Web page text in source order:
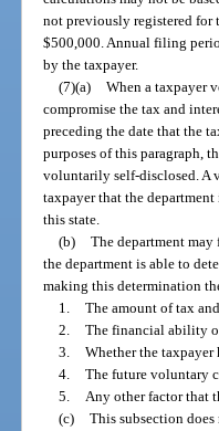
not previously registered for
$500,000. Annual filing
by the taxpayer.
(7)(a)
When a taxpayer
compromise the tax and
preceding the date that the
purposes of this paragraph,
voluntarily self-disclosed. A
taxpayer that the
this state.
(b)
The department
the department is able to
making this determination
1.
The amount of tax
2.
The financial ability
3.
Whether the
4.
The future voluntary
5.
Any other factor that
(c)
This subsection